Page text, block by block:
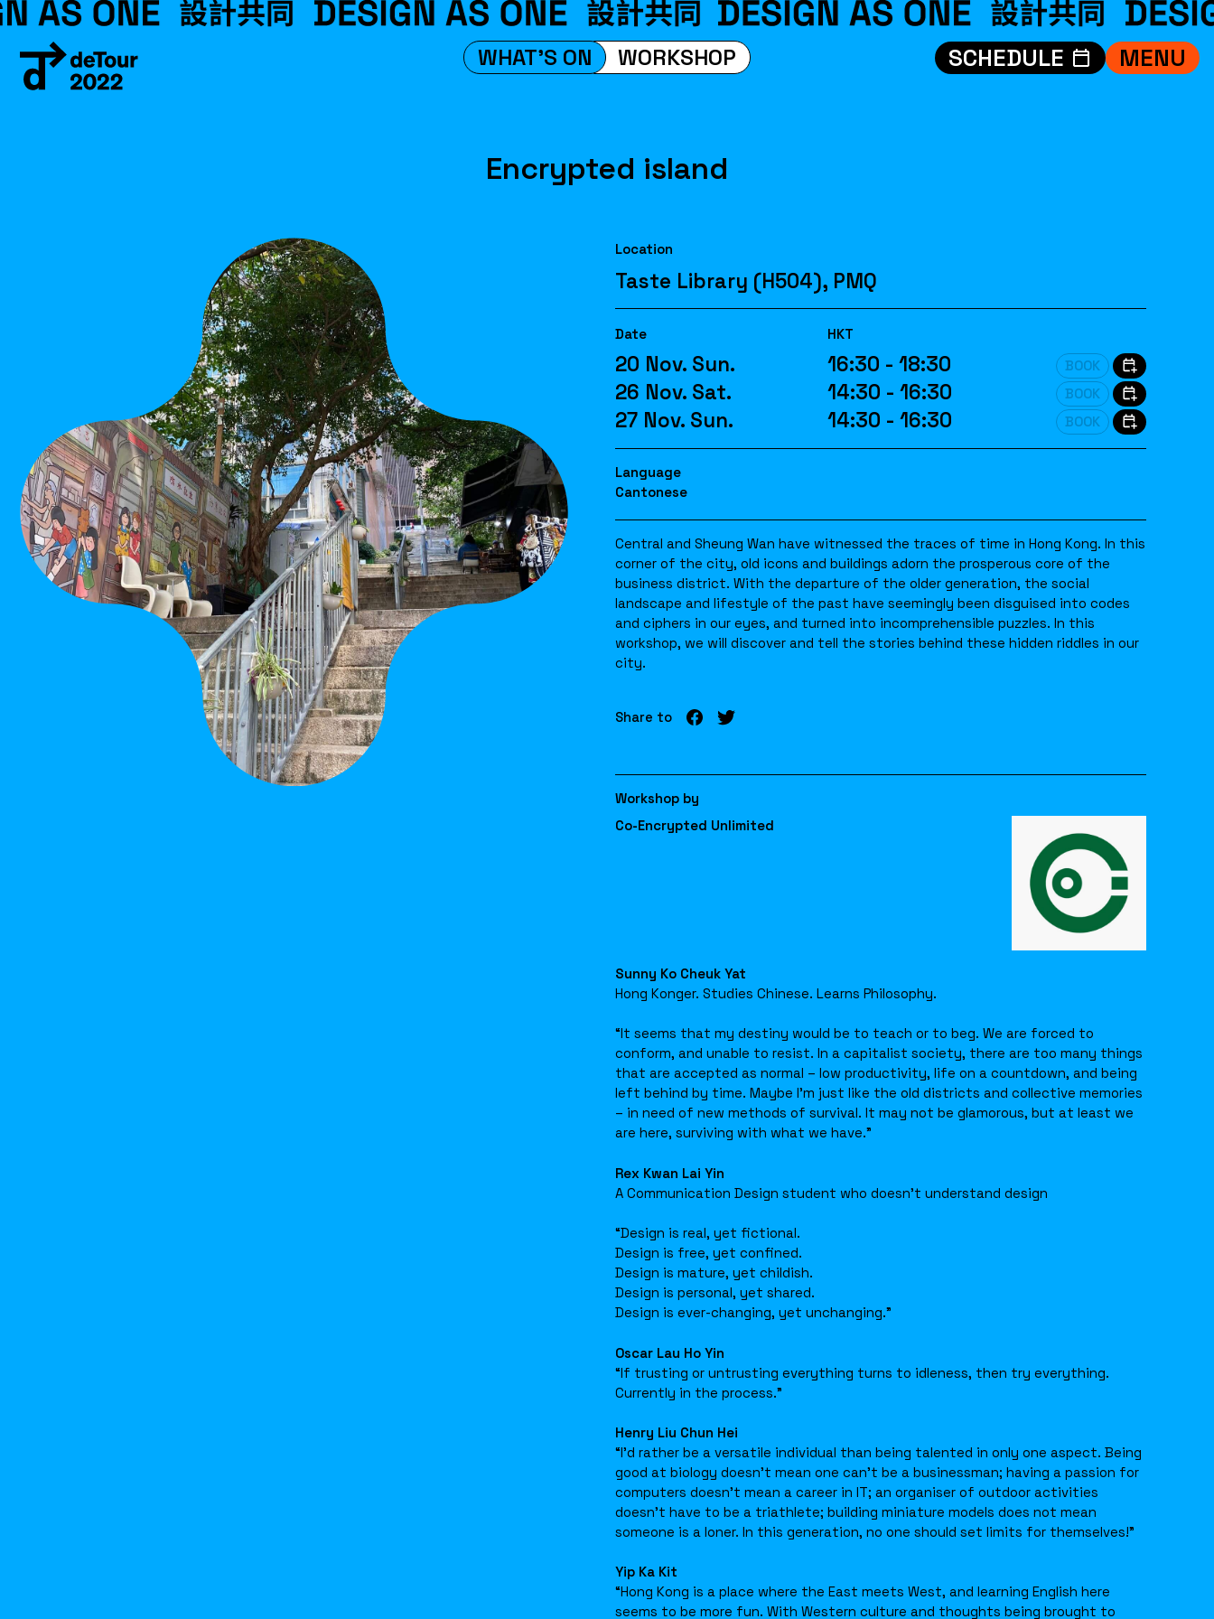
SCHEDULE
MENU
WHAT'S ON WORKSHOP
Encrypted island
Location
Taste Library (H504), PMQ
Date HKT
20 Nov. Sun. 16:30 - 18:30 BOOK
26 Nov. Sat. 14:30 - 16:30 BOOK
27 Nov. Sun. 14:30 - 16:30 BOOK
Language
Cantonese
Central and Sheung Wan have witnessed the traces of time in Hong Kong. In this
corner of the city, old icons and buildings adorn the prosperous core of the
business district. With the departure of the older generation, the social
landscape and lifestyle of the past have seemingly been disguised into codes
and ciphers in our eyes, and turned into incomprehensible puzzles. In this
workshop, we will discover and tell the stories behind these hidden riddles in our
city.
Share to
Workshop by
Co-Encrypted Unlimited
Sunny Ko Cheuk Yat
Hong Konger. Studies Chinese. Learns Philosophy.
“It seems that my destiny would be to teach or to beg. We are forced to
conform, and unable to resist. In a capitalist society, there are too many things
that are accepted as normal – low productivity, life on a countdown, and being
left behind by time. Maybe I’m just like the old districts and collective memories
– in need of new methods of survival. It may not be glamorous, but at least we
are here, surviving with what we have.”
Rex Kwan Lai Yin
A Communication Design student who doesn’t understand design
“Design is real, yet fictional.
Design is free, yet confined.
Design is mature, yet childish.
Design is personal, yet shared.
Design is ever-changing, yet unchanging.”
Oscar Lau Ho Yin
“If trusting or untrusting everything turns to idleness, then try everything.
Currently in the process.”
Henry Liu Chun Hei
“I’d rather be a versatile individual than being talented in only one aspect. Being
good at biology doesn’t mean one can’t be a businessman; having a passion for
computers doesn’t mean a career in IT; an organiser of outdoor activities
doesn’t have to be a triathlete; building miniature models does not mean
someone is a loner. In this generation, no one should set limits for themselves!”
Yip Ka Kit
“Hong Kong is a place where the East meets West, and learning English here
seems to be more fun. With Western culture and thoughts being brought to